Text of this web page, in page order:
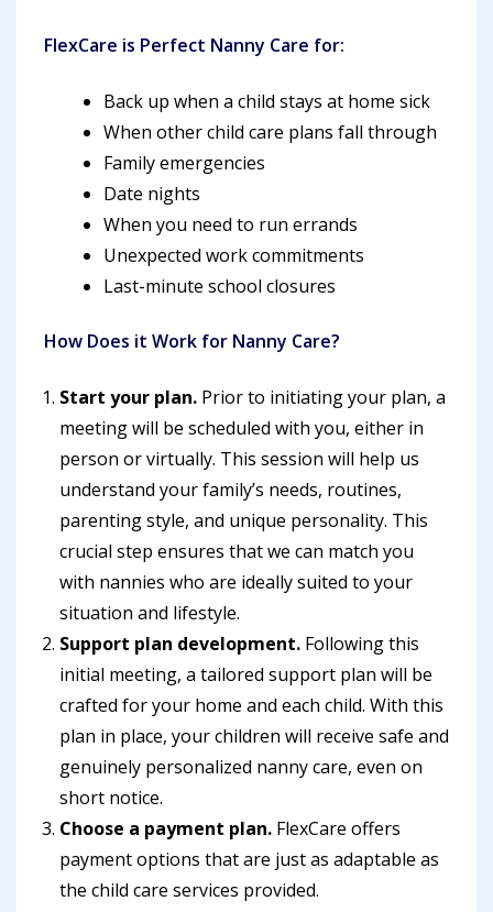
FlexCare is Perfect Nanny Care for:
Back up when a child stays at home sick
When other child care plans fall through
Family emergencies
Date nights
When you need to run errands
Unexpected work commitments
Last-minute school closures
How Does it Work for Nanny Care?
Start your plan. Prior to initiating your plan, a
meeting will be scheduled with you, either in
person or virtually. This session will help us
understand your family’s needs, routines,
parenting style, and unique personality. This
crucial step ensures that we can match you
with nannies who are ideally suited to your
situation and lifestyle.
Support plan development. Following this
initial meeting, a tailored support plan will be
crafted for your home and each child. With this
plan in place, your children will receive safe and
genuinely personalized nanny care, even on
short notice.
Choose a payment plan. FlexCare offers
payment options that are just as adaptable as
the child care services provided.